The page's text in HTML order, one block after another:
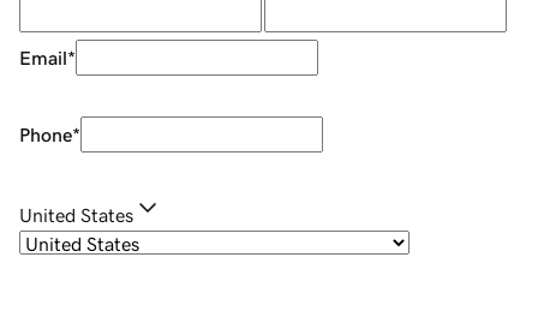
Email*
Phone*
United States